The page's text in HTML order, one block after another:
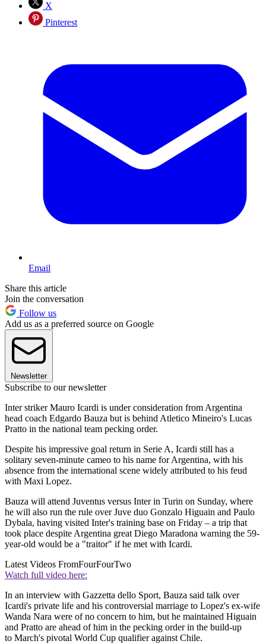
X
Pinterest
Email
Share this article
Join the conversation
Follow us
Add us as a preferred source on Google
Newsletter
Subscribe to our newsletter
Inter striker Mauro Icardi is under consideration from Argentina
head coach Edgardo Bauza but is behind Atletico Mineiro's Lucas
Pratto in the national team pecking order.
Despite his impressive goal return in Serie A, Icardi still has a
solitary seven-minute cameo to his name for Argentina, with his
absence from the international scene widely attributed to his feud
with Maxi Lopez.
Bauza will attend Juventus versus Inter in Turin on Sunday, where
he will also run the rule over Juve duo Gonzalo Higuain and Paulo
Dybala, having visited Inter's training base on Friday – a trip that
took place despite Argentina great Diego Maradona warning the 59-
year-old would be a "traitor" if he met with Icardi.
Latest Videos FromFourFourTwo
Watch full video here:
In an interview with Gazzetta dello Sport, Bauza said talk over
Icardi's private life and his controversial marriage to Lopez's ex-wife
Wanda Nara were of no concern to him, but he maintained Higuain
and Pratto are ahead of him in the pecking order in the build-up
to March's pivotal World Cup qualifier against Chile.